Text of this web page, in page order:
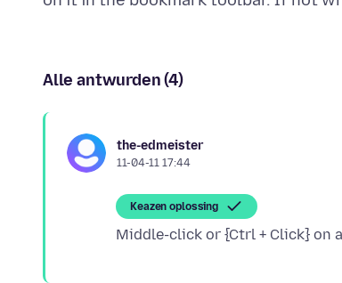
Alle antwurden (4)
the-edmeister
11-04-11 17:44
Keazen oplossing